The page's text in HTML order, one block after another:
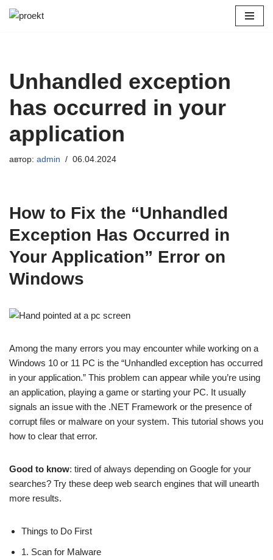
Unhandled exception
has occurred in your
application
автор: admin 06.04.2024
How to Fix the “Unhandled
Exception Has Occurred in
Your Application” Error on
Windows
Among the many errors you may encounter while working on a
Windows 10 or 11 PC is the “Unhandled exception has occurred
in your application.” This problem can appear while you’re using
an application, playing a game or starting your PC. It usually
signals an issue with the .NET Framework or the presence of
corrupt files or malware on your system. This tutorial shows you
how to clear that error.
Good to know: tired of always depending on Google for your
searches? Try these deep web search engines that will unearth
more results.
Things to Do First
1. Scan for Malware